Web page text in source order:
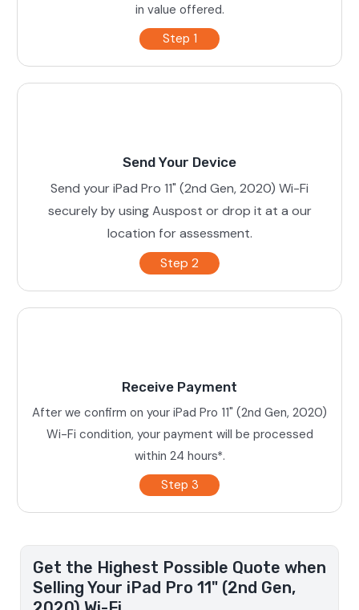
in value offered.
Step 1
Send Your Device
Send your iPad Pro 11" (2nd Gen, 2020) Wi-Fi
securely by using Auspost or drop it at a our
location for assessment.
Step 2
Receive Payment
After we confirm on your iPad Pro 11" (2nd Gen, 2020)
Wi-Fi condition, your payment will be processed
within 24 hours*.
Step 3
Get the Highest Possible Quote when
Selling Your iPad Pro 11" (2nd Gen,